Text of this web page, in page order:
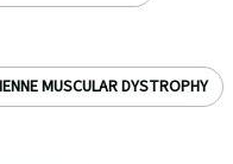
MUSCULAR DYSTROPHY